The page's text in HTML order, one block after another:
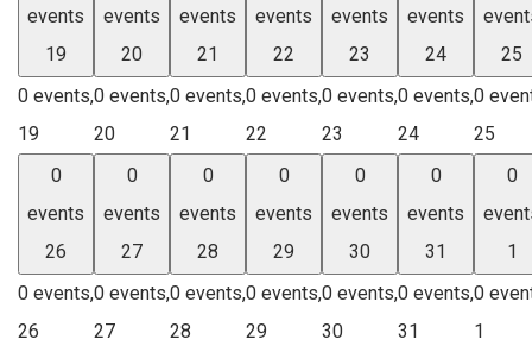
events
19
0 events,
19
events
20
0 events,
20
events
21
0 events,
21
events
22
0 events,
22
events
23
0 events,
23
events
24
0 events,
24
25
0
25
0
events
26
0 events,
26
0
events
27
0 events,
27
0
events
28
0 events,
28
0
events
29
0 events,
29
0
events
30
0 events,
30
0
events
31
0 events,
31
0
1
0
1